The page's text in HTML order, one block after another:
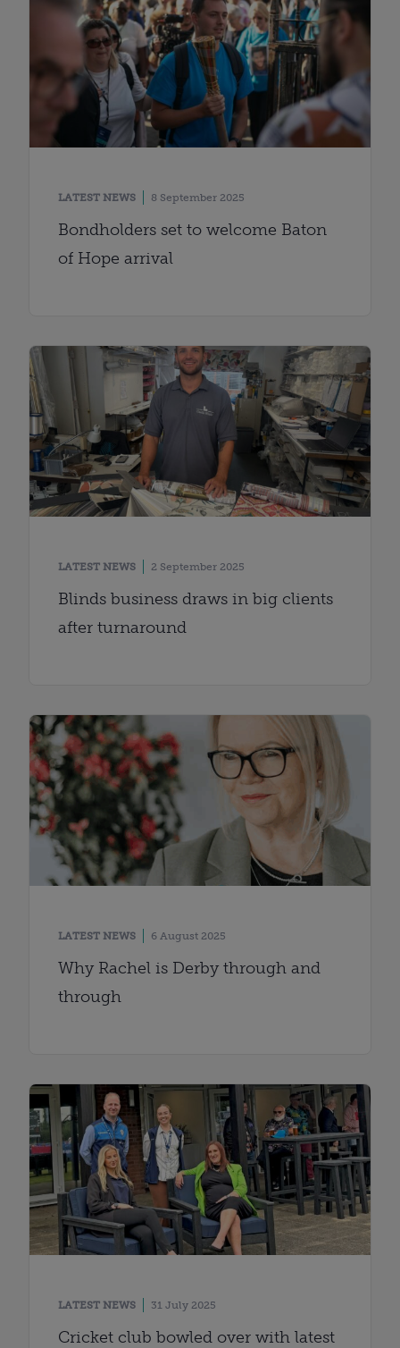
LATEST NEWS 8 September 2025
Bondholders set to welcome Baton
of Hope arrival
LATEST NEWS 2 September 2025
Blinds business draws in big clients
after turnaround
LATEST NEWS 6 August 2025
Why Rachel is Derby through and
through
LATEST NEWS 31 July 2025
Cricket club bowled over with latest